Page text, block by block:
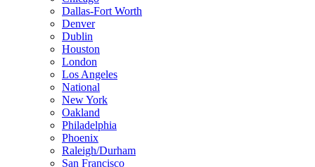
Dallas-Fort Worth
Denver
Dublin
Houston
London
Los Angeles
National
New York
Oakland
Philadelphia
Phoenix
Raleigh/Durham
San Francisco